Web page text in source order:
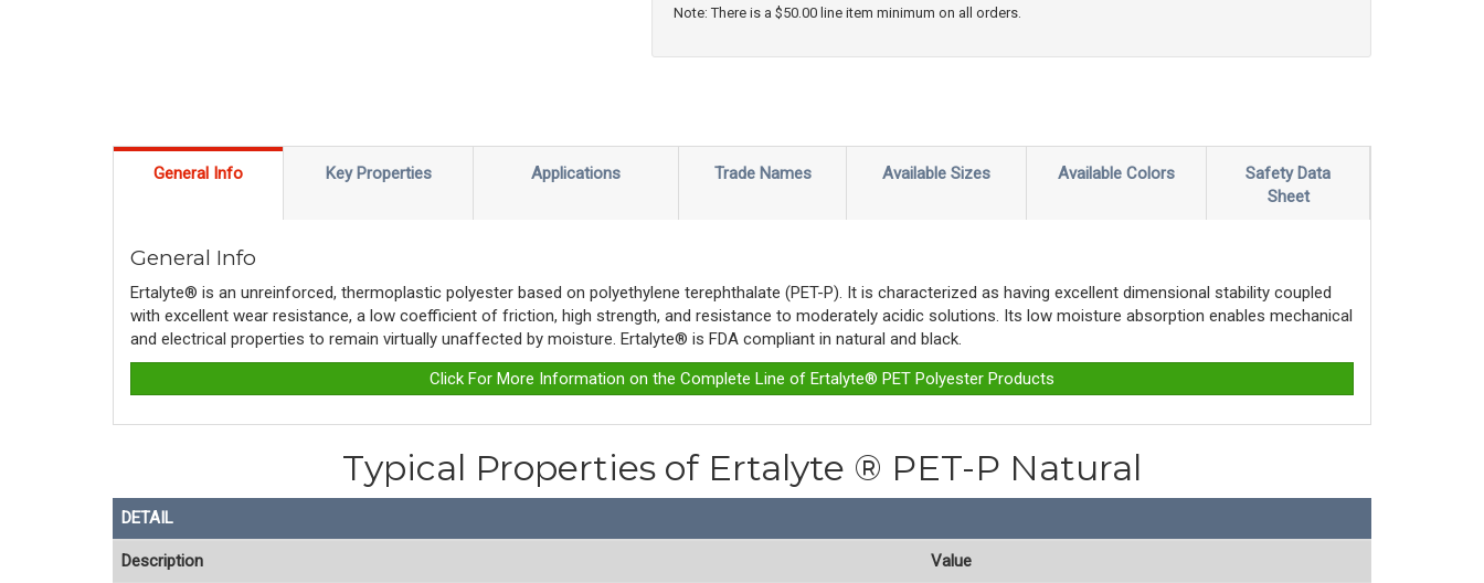
Note: There is a $50.00 line item minimum on all orders.
General Info Key Properties Applications Trade Names Available Sizes Available Colors
Safety Data
Sheet
General Info
Ertalyte® is an unreinforced, thermoplastic polyester based on polyethylene terephthalate (PET-P). It is characterized as having excellent dimensional stability coupled
with excellent wear resistance, a low coefficient of friction, high strength, and resistance to moderately acidic solutions. Its low moisture absorption enables mechanical
and electrical properties to remain virtually unaffected by moisture. Ertalyte® is FDA compliant in natural and black.
Click For More Information on the Complete Line of Ertalyte® PET Polyester Products
Typical Properties of Ertalyte ® PET-P Natural
DETAIL
Description Value